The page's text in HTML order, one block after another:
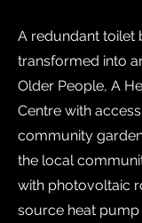
A redundant toilet
transformed into
Older People, A
Centre with
community
the local
with photovoltaic
source heat